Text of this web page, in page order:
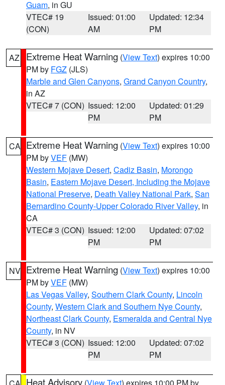
Guam, in GU
VTEC# 19
(CON)
Issued: 01:00
AM
Updated: 12:34
PM
AZ Extreme Heat Warning (View Text) expires 10:00
PM by FGZ (JLS)
Marble and Glen Canyons, Grand Canyon Country,
in AZ
VTEC# 7 (CON) Issued: 12:00
PM
Updated: 01:29
PM
CA Extreme Heat Warning (View Text) expires 10:00
PM byVEF (MW)
Western Mojave Desert, Cadiz Basin, Morongo
Basin, Eastern Mojave Desert, Including the Mojave
National Preserve, Death Valley National Park, San
Bernardino County-Upper Colorado River Valley, in
CA
VTEC# 3 (CON) Issued: 12:00
PM
Updated: 07:02
PM
NV Extreme Heat Warning (View Text) expires 10:00
PM byVEF (MW)
Las Vegas Valley, Southern Clark County, Lincoln
County, Western Clark and Southern Nye County,
Northeast Clark County, Esmeralda and Central Nye
County, in NV
VTEC# 3 (CON) Issued: 12:00
PM
Updated: 07:02
PM
Heat Advisory